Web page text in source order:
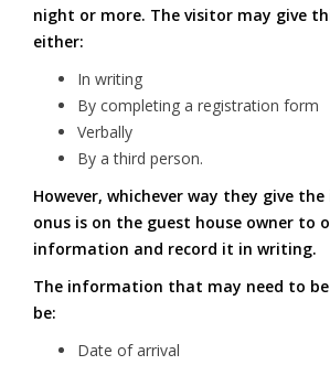
night or more. The visitor may give
either:
In writing
By completing a registration form
Verbally
By a third person.
However, whichever way they give
onus is on the guest house owner to
information and record it in writing.
The information that may need to
be:
Date of arrival